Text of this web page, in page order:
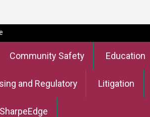
Community Safety Education
and Regulatory Litigation
SharpeEdge